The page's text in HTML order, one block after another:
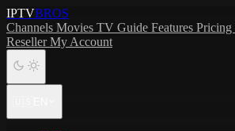
IPTVBROS
Channels Movies TV Guide Features Pricing
ResellerMy Account